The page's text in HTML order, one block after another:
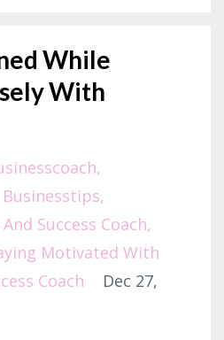
While
With
Businesstips
Success Coach
Motivated With
Coach
Dec 27,